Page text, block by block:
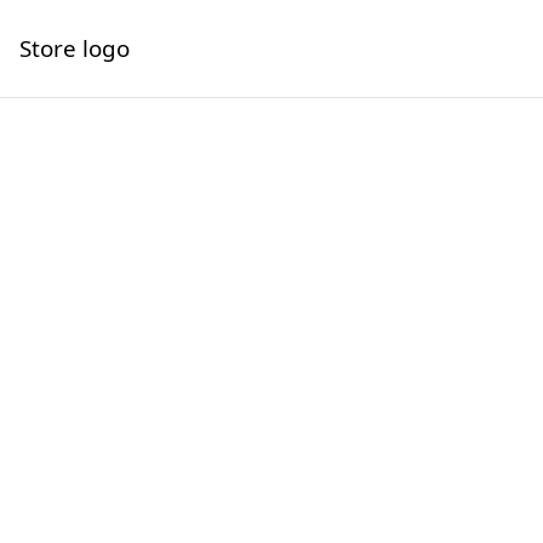
Store logo